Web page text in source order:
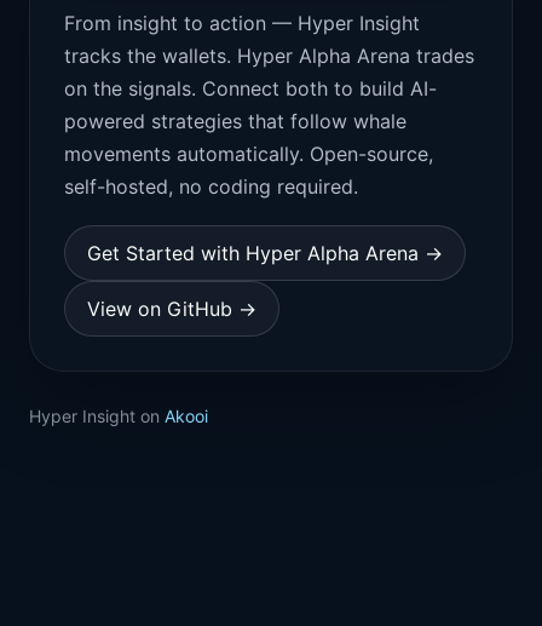
From insight to action — Hyper Insight
tracks the wallets. Hyper Alpha Arena trades
on the signals. Connect both to build AI-
powered strategies that follow whale
movements automatically. Open-source,
self-hosted, no coding required.
Get Started with Hyper Alpha Arena →
View on GitHub →
Hyper Insight on Akooi